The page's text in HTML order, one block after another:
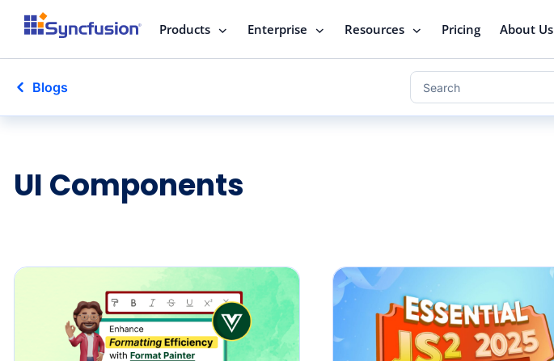
Products Enterprise Resources Pricing About Us
Blogs
UI Components